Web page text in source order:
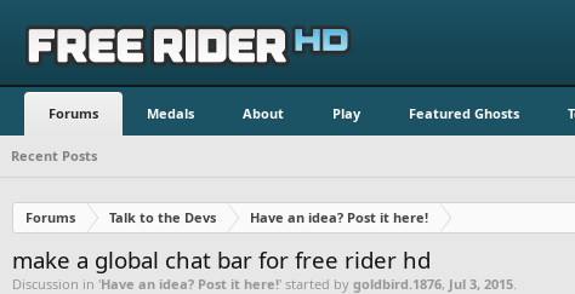
Forums Medals About Play Featured Ghosts
Recent Posts
Forums Talk to the Devs Have an idea? Post it here!
make a global chat bar for free rider hd
Discussion in 'Have an idea? Post it here!' started by goldbird.1876, Jul 3, 2015